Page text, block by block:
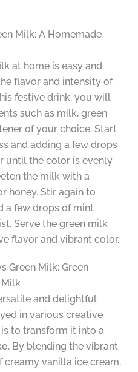
Milk: A Homemade
at home is easy and
flavor and intensity of
festive drink, you will
such as milk, green
of your choice. Start
and adding a few drops
until the color is evenly
the milk with a
honey. Stir again to
a few drops of mint
Serve the green milk
flavor and vibrant color.
Green Milk: Green
Milk
and delightful
in various creative
to transform it into a
. By blending the vibrant
vanilla ice cream,